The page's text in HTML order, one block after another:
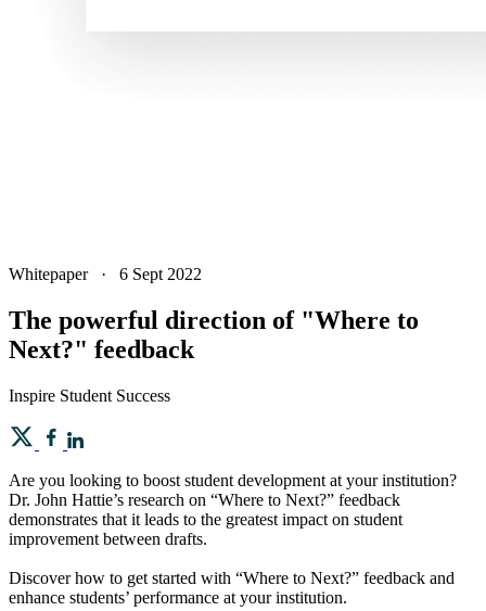
Whitepaper · 6 Sept 2022
The powerful direction of "Where to
Next?" feedback
Inspire Student Success
Are you looking to boost student development at your institution?
Dr. John Hattie’s research on “Where to Next?” feedback
demonstrates that it leads to the greatest impact on student
improvement between drafts.
Discover how to get started with “Where to Next?” feedback and
enhance students’ performance at your institution.